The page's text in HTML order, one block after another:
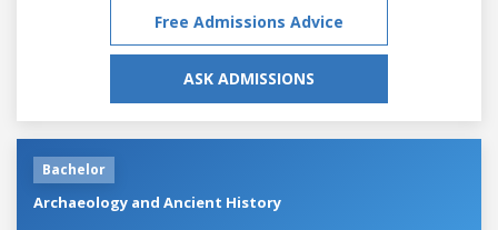
Free Admissions Advice
ASK ADMISSIONS
Bachelor
Archaeology and Ancient History